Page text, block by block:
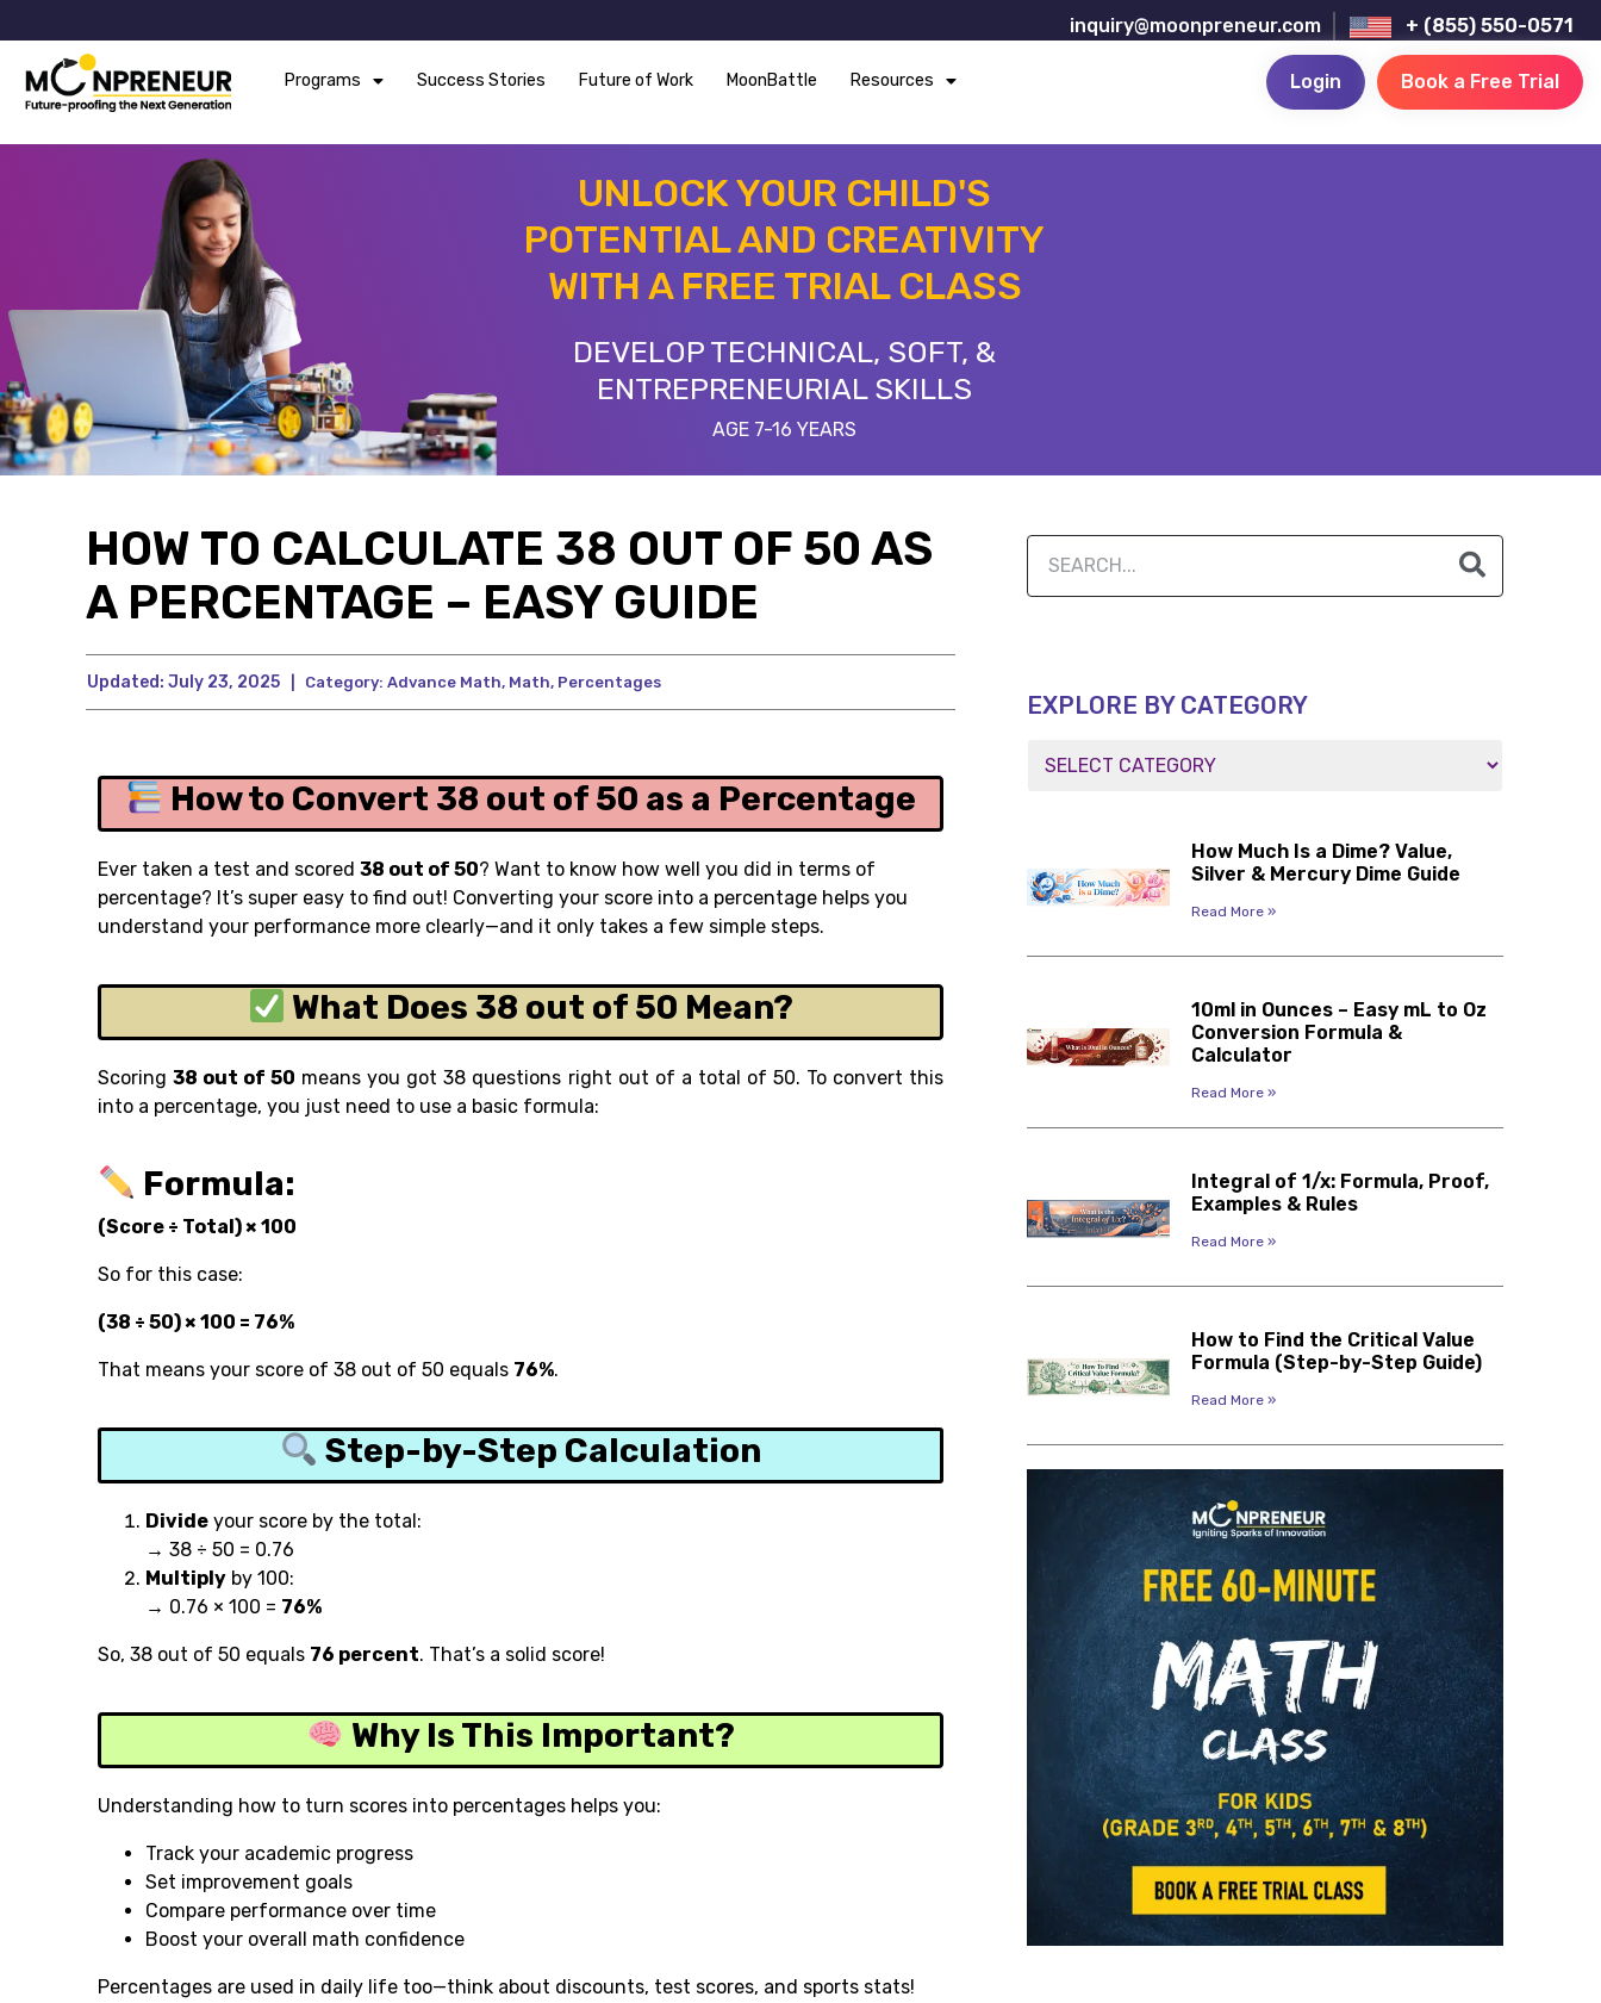
inquiry@moonpreneur.com + (855) 550-0571
Programs Success Stories Future of Work MoonBattle Resources Login Book a Free Trial
UNLOCK YOUR CHILD'S
POTENTIAL AND CREATIVITY
WITH A FREE TRIAL CLASS
DEVELOP TECHNICAL, SOFT, &
ENTREPRENEURIAL SKILLS
AGE 7-16 YEARS
HOW TO CALCULATE 38 OUT OF 50 AS
A PERCENTAGE – EASY GUIDE
Updated: July 23, 2025 Category: Advance Math, Math, Percentages
How to Convert 38 out of 50 as a Percentage
Ever taken a test and scored 38 out of 50? Want to know how well you did in terms of
percentage? It’s super easy to find out! Converting your score into a percentage helps you
understand your performance more clearly—and it only takes a few simple steps.
What Does 38 out of 50 Mean?
Scoring38 out of 50 means you got 38 questions right out of a total of 50. To convert this
into a percentage, you just need to use a basic formula:
Formula:
(Score ÷ Total) × 100
So for this case:
(38 ÷ 50) × 100 = 76%
That means your score of 38 out of 50 equals 76%.
Step-by-Step Calculation
Divide your score by the total:
→ 38 ÷ 50 = 0.76
Multiply by 100:
→ 0.76 × 100 = 76%
So, 38 out of 50 equals 76 percent. That’s a solid score!
Why Is This Important?
Understanding how to turn scores into percentages helps you:
Track your academic progress
Set improvement goals
Compare performance over time
Boost your overall math confidence
Percentages are used in daily life too—think about discounts, test scores, and sports stats!
EXPLORE BY CATEGORY
How Much Is a Dime? Value,
Silver & Mercury Dime Guide
Read More »
10ml in Ounces – Easy mL to Oz
Conversion Formula &
Calculator
Read More »
Integral of 1/x: Formula, Proof,
Examples & Rules
Read More »
How to Find the Critical Value
Formula (Step-by-Step Guide)
Read More »